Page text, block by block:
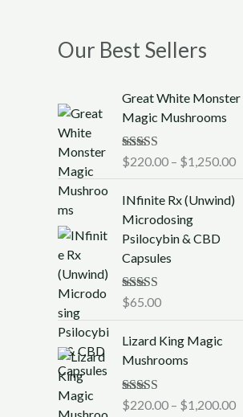
Our Best Sellers
Great White Monster
Magic Mushrooms
Rated5.00
$220.00 – $1,250.00
r
e
2
INfinite Rx (Unwind)
Microdosing
Psilocybin & CBD
Capsules
Rated5.00
$65.00
Lizard King Magic
Mushrooms
Rated5.00
$220.00 – $1,200.00e